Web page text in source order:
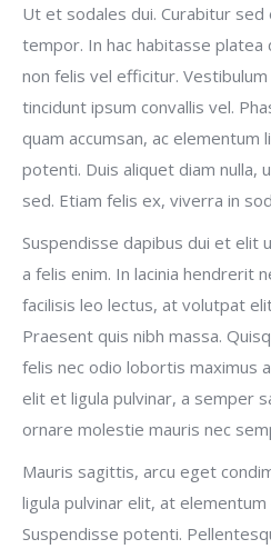
Ut et sodales dui. Curabitur
tempor. In hac habitasse
non felis vel efficitur.
tincidunt ipsum convallis vel.
quam accumsan, ac elementum
potenti. Duis aliquet diam nulla,
sed. Etiam felis ex, viverra in
Suspendisse dapibus dui et elit
a felis enim. In lacinia hendrerit
facilisis leo lectus, at volutpat
Praesent quis nibh massa.
felis nec odio lobortis maximus
elit et ligula pulvinar, a semper
ornare molestie mauris nec
Mauris sagittis, arcu eget
ligula pulvinar elit, at
Suspendisse potenti.